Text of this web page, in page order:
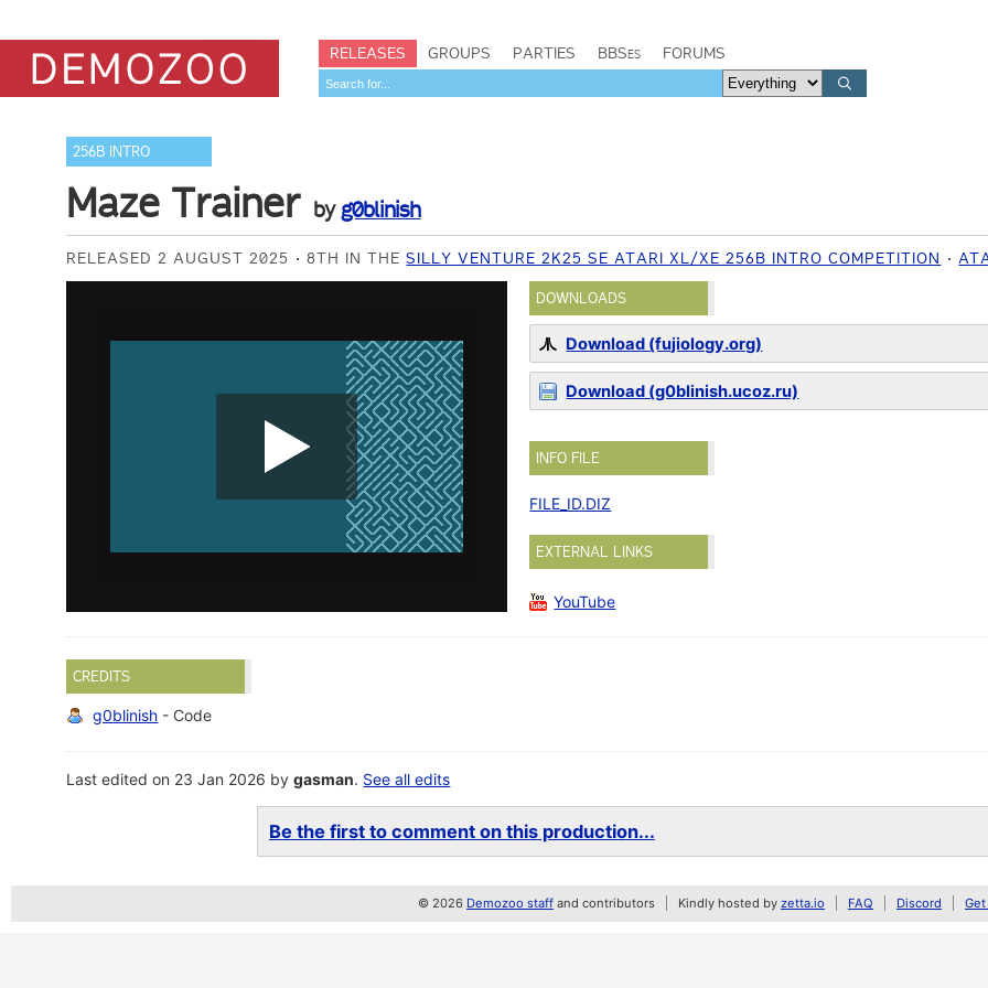
RELEASES GROUPS PARTIES BBSes FORUMS
256B INTRO
Maze Trainer byg0blinish
RELEASED 2 AUGUST 2025 8TH IN THESILLY VENTURE 2K25 SE ATARI XL/XE 256B INTRO COMPETITION
DOWNLOADS
Download (fujiology.org)
Download (g0blinish.ucoz.ru)
INFO FILE
FILE_ID.DIZ
EXTERNAL LINKS
YouTube
CREDITS
g0blinish - Code
Last edited on 23 Jan 2026 bygasman. See all edits
Be the first to comment on this production...
© 2026 Demozoo staff and contributors Kindly hosted by zetta.io FAQ Discord